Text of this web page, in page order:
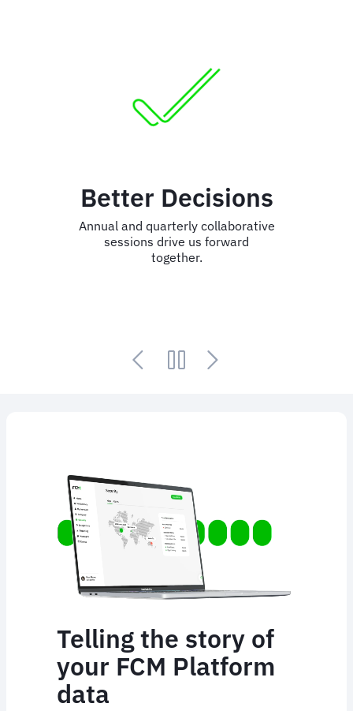
Better Decisions
Annual and quarterly collaborative
sessions drive us forward
together.
image
Telling the story of
your FCM Platform
data